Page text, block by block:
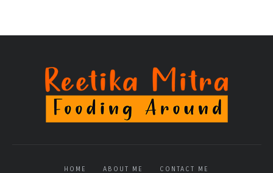
HOME ABOUT ME CONTACT ME